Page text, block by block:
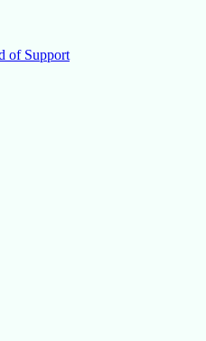
of Support